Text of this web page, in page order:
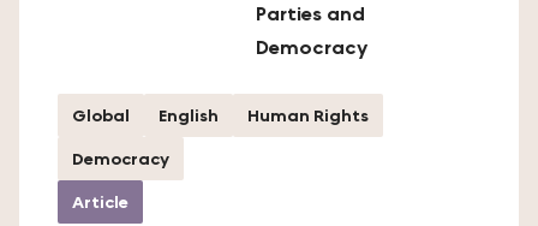
Parties and
Democracy
Global English
Human Rights
Democracy
Article